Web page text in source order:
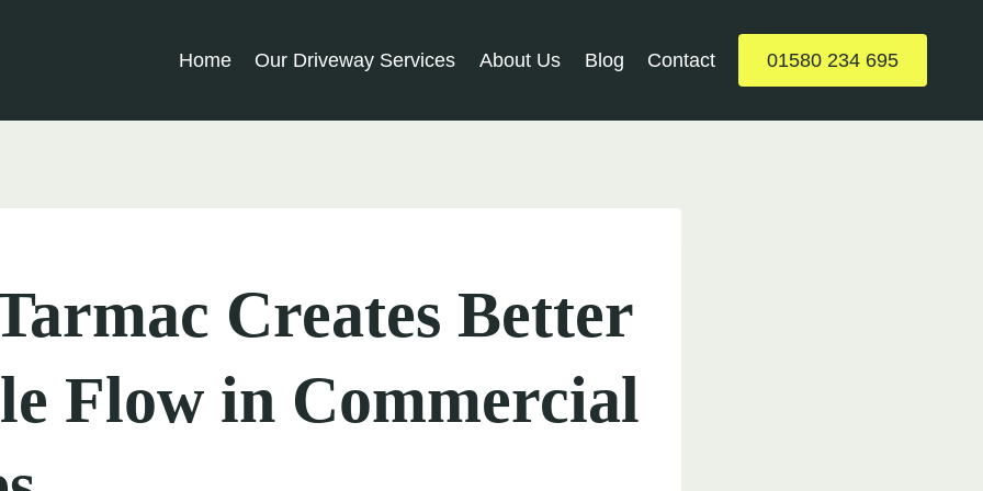
Home Our Driveway Services About Us Blog Contact 01580 234 695
Creates Better
Flow in Commercial